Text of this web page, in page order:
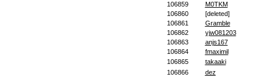
106859
M0TKM
106860
[deleted]
106861
Gramble
106862
yjw081203
106863
anjs167
106864
fmaximil
106865
takaaki
106866
dez